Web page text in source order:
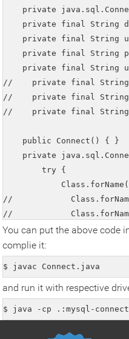
private
private final String
private final String
private final String
private final String
//    private final String
//    private final String url
//    private final String url
    public Connect() { }
private
        try {
//
//
//
con =
if(con!=null)
} catch(Exception
        }
        return con;
You can put the above code
complie it:
$ javac Connect.java
and run it with respective
$ java -cp .:mysql-